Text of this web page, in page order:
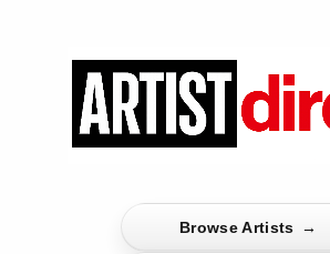
Browse Artists →